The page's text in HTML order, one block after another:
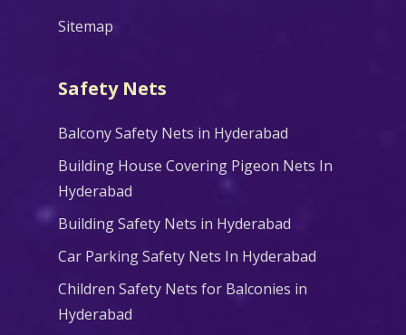
Sitemap
Safety Nets
Balcony Safety Nets in Hyderabad
Building House Covering Pigeon Nets In
Hyderabad
Building Safety Nets in Hyderabad
Car Parking Safety Nets In Hyderabad
Children Safety Nets for Balconies in
Hyderabad